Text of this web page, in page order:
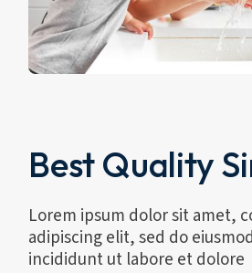
Best Quality
Lorem ipsum dolor sit amet,
adipiscing elit, sed do
incididunt ut labore et dolore